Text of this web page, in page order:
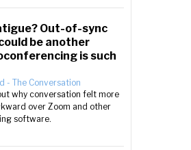
Out-of-sync
be another
is such
- The Conversation
why conversation felt more
over Zoom and other
software.